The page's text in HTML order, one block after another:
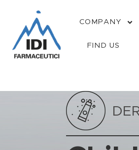
COMPANY
FIND US